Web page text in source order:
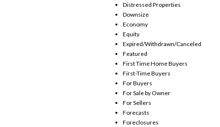
Distressed Properties
Downsize
Economy
Equity
Expired/Withdrawn/Canceled
Featured
First Time Home Buyers
First-Time Buyers
For Buyers
For Sale by Owner
For Sellers
Forecasts
Foreclosures